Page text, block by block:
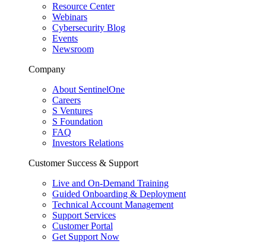
Resource Center
Webinars
Cybersecurity Blog
Events
Newsroom
Company
About SentinelOne
Careers
S Ventures
S Foundation
FAQ
Investors Relations
Customer Success & Support
Live and On-Demand Training
Guided Onboarding & Deployment
Technical Account Management
Support Services
Customer Portal
Get Support Now